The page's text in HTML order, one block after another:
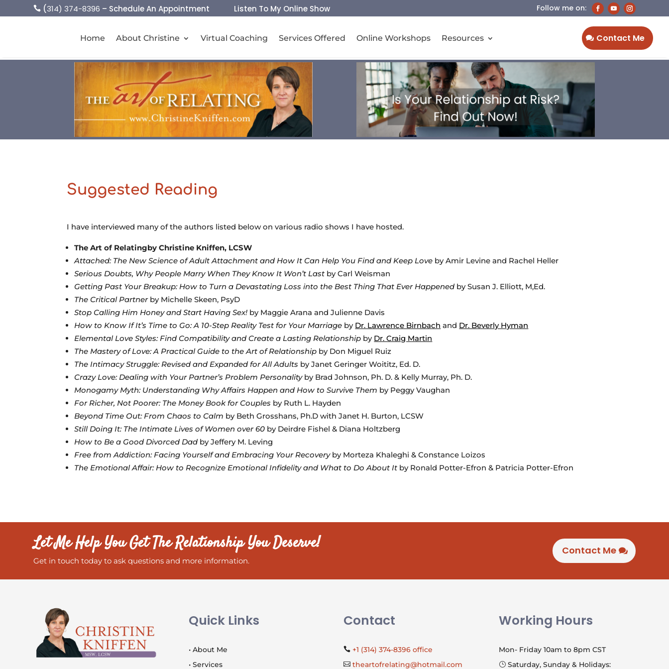
 (314) 374-8396 – Schedule An Appointment Listen To My Online Show
Home About Christine Virtual Coaching Services Offered Online Workshops Resources Contact Me
Suggested Reading
I have interviewed many of the authors listed below on various radio shows I have hosted.
The Art of Relatingby Christine Kniffen, LCSW
Attached: The New Science of Adult Attachment and How It Can Help You Find and Keep Love by Amir Levine and Rachel Heller
Serious Doubts, Why People Marry When They Know It Won’t Last by Carl Weisman
Getting Past Your Breakup: How to Turn a Devastating Loss into the Best Thing That Ever Happenedby Susan J. Elliott, M,Ed.
The Critical Partnerby Michelle Skeen, PsyD
Stop Calling Him Honey and Start Having Sex! by Maggie Arana and Julienne Davis
How to Know If It’s Time to Go: A 10-Step Reality Test for Your Marriage by Dr. Lawrence Birnbach and Dr. Beverly Hyman
Elemental Love Styles: Find Compatibility and Create a Lasting Relationship by Dr. Craig Martin
The Mastery of Love: A Practical Guide to the Art of Relationship by Don Miguel Ruiz
The Intimacy Struggle: Revised and Expanded for All Adults by Janet Geringer Woititz, Ed. D.
Crazy Love: Dealing with Your Partner’s Problem Personalityby Brad Johnson, Ph. D. & Kelly Murray, Ph. D.
Monogamy Myth: Understanding Why Affairs Happen and How to Survive Them by Peggy Vaughan
For Richer, Not Poorer: The Money Book for Couples by Ruth L. Hayden
Beyond Time Out: From Chaos to Calm by Beth Grosshans, Ph.D with Janet H. Burton, LCSW
Still Doing It: The Intimate Lives of Women over 60 by Deirdre Fishel & Diana Holtzberg
How to Be a Good Divorced Dadby Jeffery M. Leving
Free from Addiction: Facing Yourself and Embracing Your Recoveryby Morteza Khaleghi & Constance Loizos
The Emotional Affair: How to Recognize Emotional Infidelity and What to Do About It by Ronald Potter-Efron & Patricia Potter-Efron
Let Me Help You Get The Relationship You Deserve!
Get in touch today to ask questions and more information.
Contact Me
Quick Links
• About Me
• Services
Contact
 +1 (314) 374-8396 office
 theartofrelating@hotmail.com
Working Hours
Mon- Friday 10am to 8pm CST
}Saturday, Sunday & Holidays: